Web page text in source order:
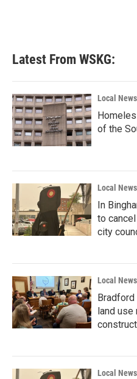
Latest From WSKG:
Local News
of the
Local News
In
to
city
Local News
land
Local News